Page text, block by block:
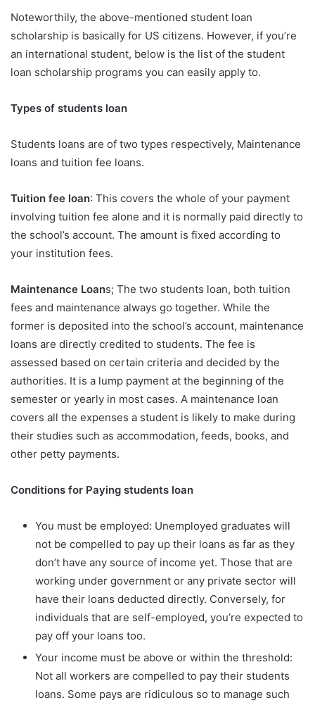
Noteworthily, the above-mentioned student loan
scholarship is basically for US citizens. However, if you’re
an international student, below is the list of the student
loan scholarship programs you can easily apply to.
Types of students loan
Students loans are of two types respectively, Maintenance
loans and tuition fee loans.
Tuition fee loan: This covers the whole of your payment
involving tuition fee alone and it is normally paid directly to
the school’s account. The amount is fixed according to
your institution fees.
Maintenance Loans; The two students loan, both tuition
fees and maintenance always go together. While the
former is deposited into the school’s account, maintenance
loans are directly credited to students. The fee is
assessed based on certain criteria and decided by the
authorities. It is a lump payment at the beginning of the
semester or yearly in most cases. A maintenance loan
covers all the expenses a student is likely to make during
their studies such as accommodation, feeds, books, and
other petty payments.
Conditions for Paying students loan
You must be employed: Unemployed graduates will
not be compelled to pay up their loans as far as they
don’t have any source of income yet. Those that are
working under government or any private sector will
have their loans deducted directly. Conversely, for
individuals that are self-employed, you’re expected to
pay off your loans too.
Your income must be above or within the threshold:
Not all workers are compelled to pay their students
loans. Some pays are ridiculous so to manage such